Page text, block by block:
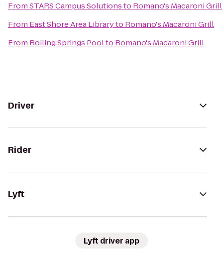
FromSTARS Campus Solutionsto Romano's Macaroni Grill
From East Shore Area Libraryto Romano's Macaroni Grill
From Boiling Springs Poolto Romano's Macaroni Grill
Driver
Rider
Lyft
Lyft driver app